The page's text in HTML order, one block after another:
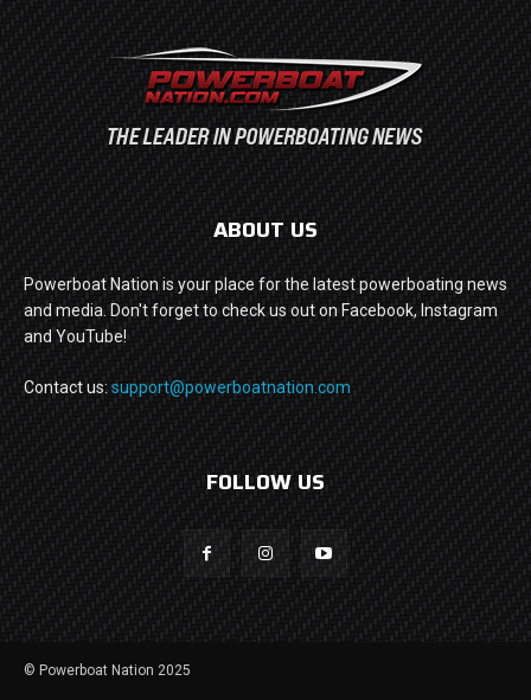
ABOUT US
Powerboat Nation is your place for the latest powerboating news
and media. Don't forget to check us out on Facebook, Instagram
and YouTube!
Contact us: support@powerboatnation.com
FOLLOW US
© Powerboat Nation 2025